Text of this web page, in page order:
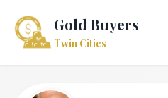
Gold Buyers
Twin Cities